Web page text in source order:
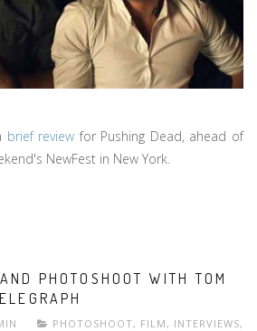
brief review for Pushing Dead, ahead of
NewFest in New York.
PHOTOSHOOT WITH TOM
PHOTOSHOOT, FILM , INTERVIEWS,